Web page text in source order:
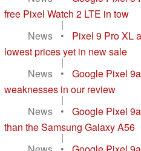
free Pixel Watch 2 LTE in tow
|
News
•
Pixel 9 Pro XL
lowest prices yet in new sale
|
News
•
Google Pixel
weaknesses in our review
|
News
•
Google Pixel
than the Samsung Galaxy A56
|